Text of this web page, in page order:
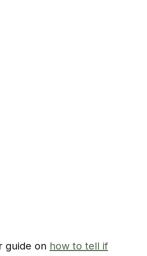
guide on how to tell if